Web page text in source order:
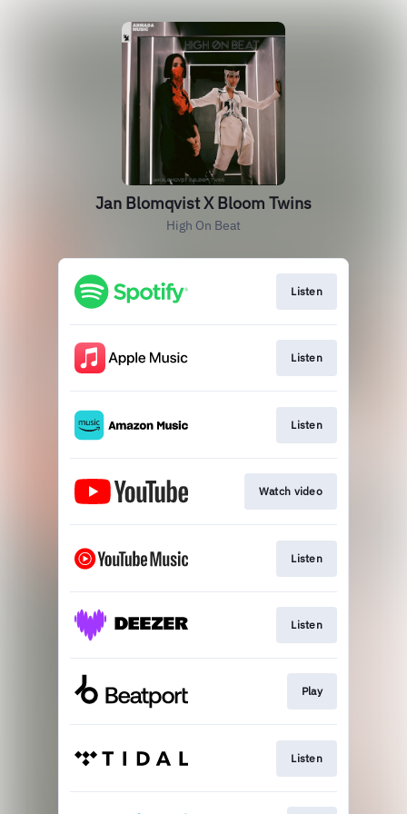
Jan Blomqvist X Bloom Twins
High On Beat
Listen
Listen
Listen
Watch video
Listen
Listen
Play
Listen